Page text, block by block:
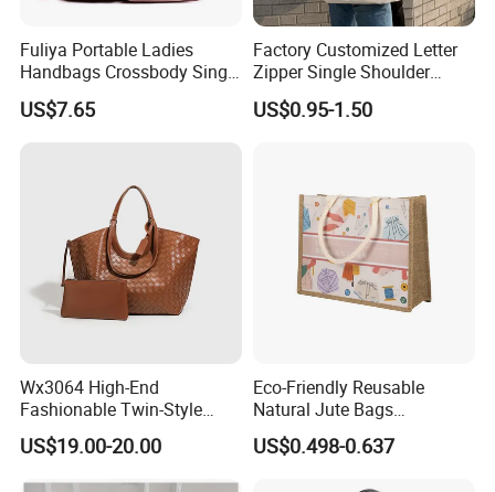
Fuliya Portable Ladies
Handbags Crossbody Single
Shoulder Custom Nylon
Tote Bags for Women
US$7.65
Factory Customized Letter
Zipper Single Shoulder
Canvas Bag Large Cotton
Grocery Shopping Canvas
US$0.95-1.50
Wx3064 High-End
Fashionable Twin-Style
Retro Woven Handbag for
Ladies
US$19.00-20.00
Eco-Friendly Reusable
Natural Jute Bags
Customized Logo Printed
Cotton Tote Bag
US$0.498-0.637